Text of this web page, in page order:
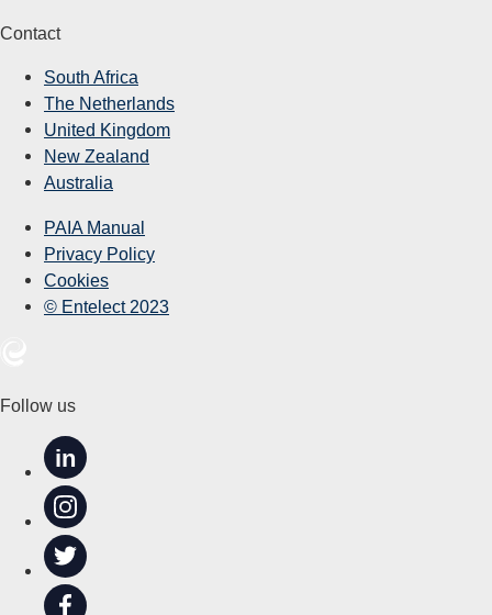
Contact
South Africa
The Netherlands
United Kingdom
New Zealand
Australia
PAIA Manual
Privacy Policy
Cookies
© Entelect 2023
Follow us
in